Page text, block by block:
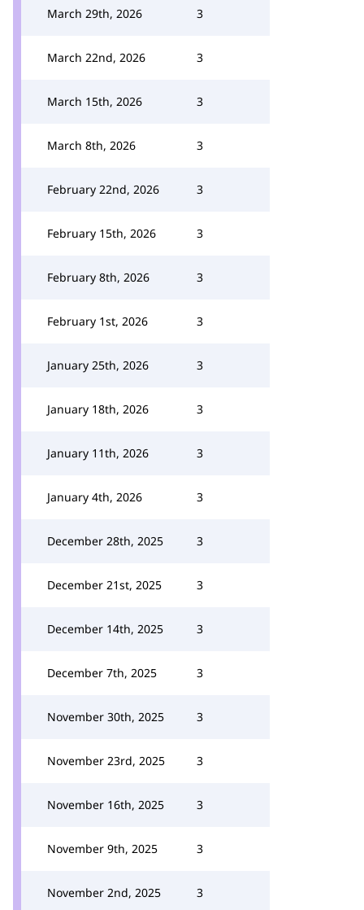
March 29th, 2026 3
March 22nd, 2026 3
March 15th, 2026 3
March 8th, 2026 3
February 22nd, 2026 3
February 15th, 2026 3
February 8th, 2026 3
February 1st, 2026 3
January 25th, 2026 3
January 18th, 2026 3
January 11th, 2026 3
January 4th, 2026 3
December 28th, 2025 3
December 21st, 2025 3
December 14th, 2025 3
December 7th, 2025 3
November 30th, 2025 3
November 23rd, 2025 3
November 16th, 2025 3
November 9th, 2025 3
November 2nd, 2025 3